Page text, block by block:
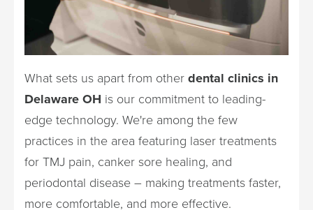
What sets us apart from otherdental clinics in
Delaware OH is our commitment to leading-
edge technology. We're among the few
practices in the area featuring laser treatments
for TMJ pain, canker sore healing, and
periodontal disease – making treatments faster,
more comfortable, and more effective.